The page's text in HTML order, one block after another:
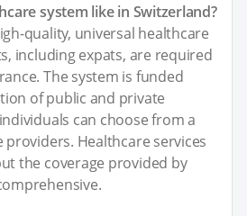
system like in Switzerland?
quality, universal healthcare
including expats, are required
The system is funded
of public and private
can choose from a
Healthcare services
the coverage provided by